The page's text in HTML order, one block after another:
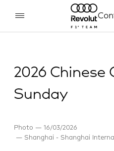
2026 Chinese
Sunday
Photo
16/03/2026
Shanghai - Shanghai